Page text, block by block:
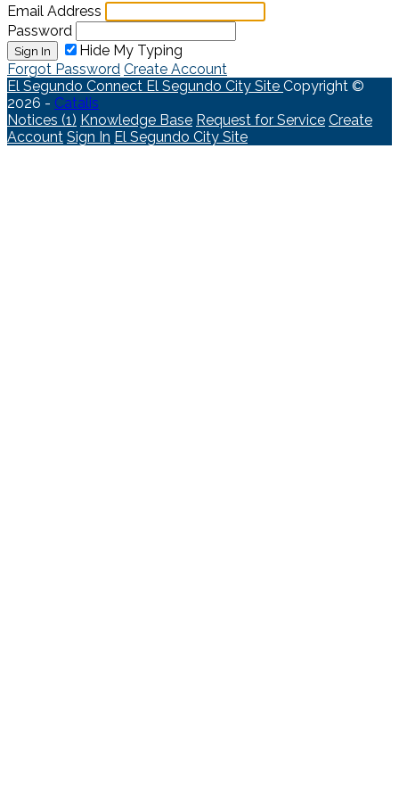
Email Address
Password
Sign In
Hide My Typing
Forgot Password Create Account
El Segundo Connect El Segundo City Site Copyright ©
2026 - Catalis
Notices (1) Knowledge Base Request for Service Create
Account Sign In El Segundo City Site